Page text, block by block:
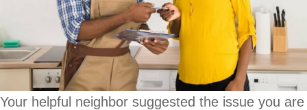
Your helpful neighbor suggested the issue you are